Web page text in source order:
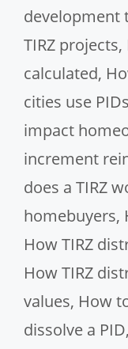
development
TIRZ projects,
calculated,
cities use PIDs
impact
increment
does a TIRZ
homebuyers,
How TIRZ
How TIRZ
values, How
dissolve a PID,